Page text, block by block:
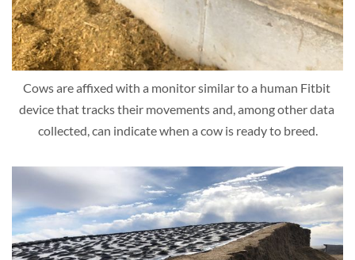
Cows are affixed with a monitor similar to a human Fitbit
device that tracks their movements and, among other data
collected, can indicate when a cow is ready to breed.